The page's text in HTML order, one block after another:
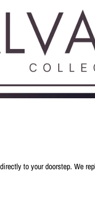
to your doorstep. We